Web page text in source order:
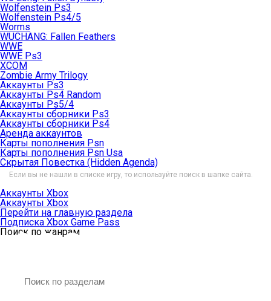
Wolfenstein Ps3
Wolfenstein Ps4/5
Worms
WUCHANG: Fallen Feathers
WWE
WWE Ps3
XCOM
Zombie Army Trilogy
Аккаунты Ps3
Аккаунты Ps4 Random
Аккаунты Ps5/4
Аккаунты сборники Ps3
Аккаунты сборники Ps4
Аренда аккаунтов
Карты пополнения Psn
Карты пополнения Psn Usa
Скрытая Повестка (Hidden Agenda)
Если вы не нашли в списке игру, то используйте поиск в шапке сайта.
Аккаунты Xbox
Аккаунты Xbox
Перейти на главную раздела
Подписка Xbox Game Pass
Поиск по жанрам